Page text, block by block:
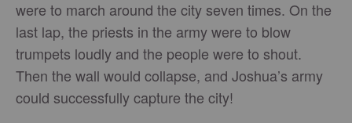
were to march around the city seven times. On the
last lap, the priests in the army were to blow
trumpets loudly and the people were to shout.
Then the wall would collapse, and Joshua’s army
could successfully capture the city!